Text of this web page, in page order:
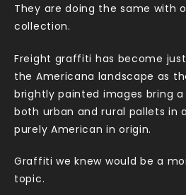
They are doing the same with
collection.
Freight graffiti has become
the Americana landscape as
brightly painted images bring
both urban and rural pallets in
purely American in origin.
Graffiti we knew would be a
topic.